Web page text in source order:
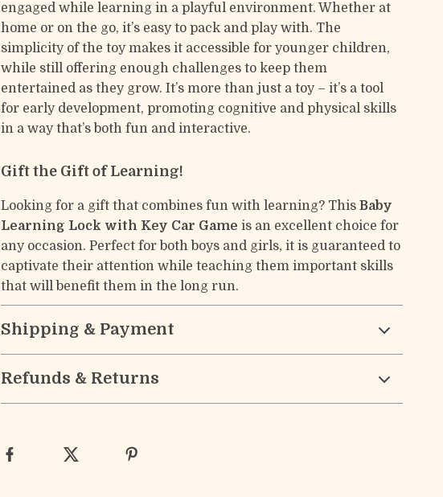
engaged while learning in a playful environment. Whether at
home or on the go, it’s easy to pack and play with. The
simplicity of the toy makes it accessible for younger children,
while still offering enough challenges to keep them
entertained as they grow. It’s more than just a toy – it’s a tool
for early development, promoting cognitive and physical skills
in a way that’s both fun and interactive.
Gift the Gift of Learning!
Looking for a gift that combines fun with learning? ThisBaby
Learning Lock with Key Car Game is an excellent choice for
any occasion. Perfect for both boys and girls, it is guaranteed to
captivate their attention while teaching them important skills
that will benefit them in the long run.
Shipping & Payment
Refunds & Returns